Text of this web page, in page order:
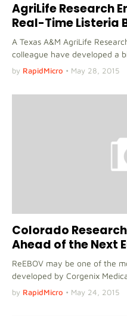
AgriLife Research
Real-Time Listeria
A Texas A&M AgriLife
colleague have developed a
by RapidMicro • May 28, 2015
Colorado
Ahead of the Next
ReEBOV may be one of the
developed by Corgenix
by RapidMicro • May 24, 2015